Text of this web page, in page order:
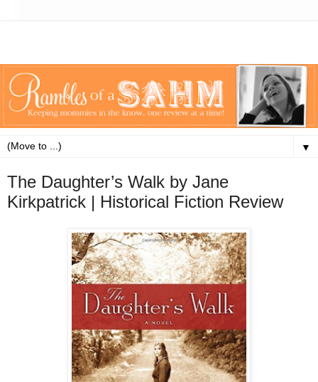
▼
The Daughter’s Walk by Jane
Kirkpatrick | Historical Fiction Review